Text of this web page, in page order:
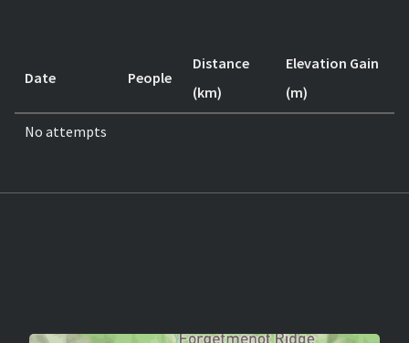
Date People
Distance
(km)
Elevation Gain
(m)
No attempts